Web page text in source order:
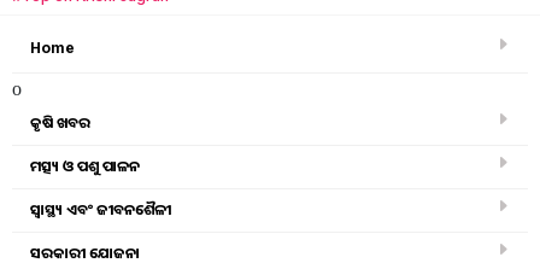
Home
o
କୃଷି ଖବର
ମତ୍ସ୍ୟ ଓ ପଶୁ ପାଳନ
ସ୍ୱାସ୍ଥ୍ୟ ଏବଂ ଜୀବନଶୈଳୀ
ସରକାରୀ ଯୋଜନା
Search for:
heart attack